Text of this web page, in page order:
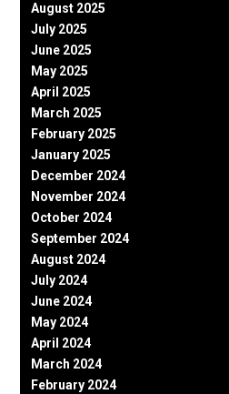
August 2025
July 2025
June 2025
May 2025
April 2025
March 2025
February 2025
January 2025
December 2024
November 2024
October 2024
September 2024
August 2024
July 2024
June 2024
May 2024
April 2024
March 2024
February 2024